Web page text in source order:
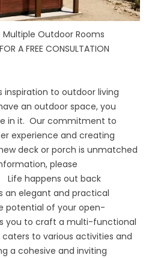
Outdoor Rooms
A FREE CONSULTATION
inspiration to outdoor living
an outdoor space, you
in it. Our commitment to
experience and creating
deck or porch is unmatched
please
Life happens out back
an elegant and practical
potential of your open-
you to craft a multi-functional
to various activities and
a cohesive and inviting